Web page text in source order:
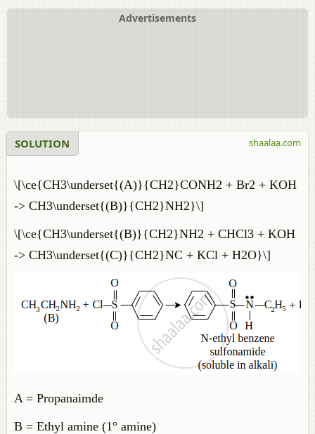
Advertisements
SOLUTION
\[\ce{CH3\underset{(A)}{CH2}CONH2 + Br2 + KOH
-> CH3\underset{(B)}{CH2}NH2}\]
\[\ce{CH3\underset{(B)}{CH2}NH2 + CHCl3 + KOH
-> CH3\underset{(C)}{CH2}NC + KCl + H2O}\]
A = Propanaimde
B = Ethyl amine (1° amine)
shaalaa.com